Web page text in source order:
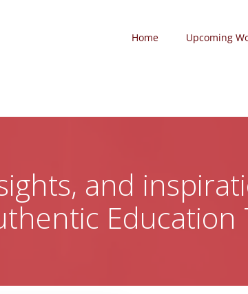
Home Upcoming
and
Education